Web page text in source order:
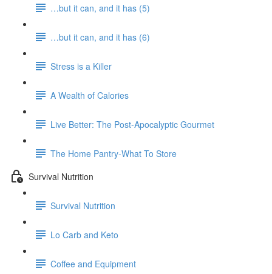
…but it can, and it has (5)
…but it can, and it has (6)
Stress is a Killer
A Wealth of Calories
Live Better: The Post-Apocalyptic Gourmet
The Home Pantry-What To Store
Survival Nutrition
Survival Nutrition
Lo Carb and Keto
Coffee and Equipment